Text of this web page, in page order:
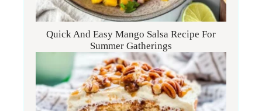
Quick And Easy Mango Salsa Recipe For
Summer Gatherings